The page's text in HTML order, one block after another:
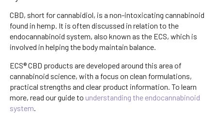
CBD, short for cannabidiol, is a non-intoxicating cannabinoid
found in hemp. It is often discussed in relation to the
endocannabinoid system, also known as the ECS, which is
involved in helping the body maintain balance.
ECS® CBD products are developed around this area of
cannabinoid science, with a focus on clean formulations,
practical strengths and clear product information. To learn
more, read our guide to understanding the endocannabinoid
system.